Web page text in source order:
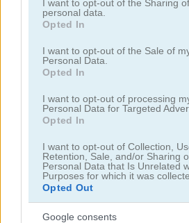
not limited to your visit or usage
grant or deny consent to Google and
use your data for below specified
consent section.
I want to opt-out of the Sharing
personal data.
Opted In
I want to opt-out of the Sale of
Personal Data.
Opted In
I want to opt-out of processing
Personal Data for Targeted
Opted In
I want to opt-out of Collection,
Retention, Sale, and/or Sharing
Personal Data that Is Unrelated
Purposes for which it was
Opted Out
Google consents
Coffee Master Idle